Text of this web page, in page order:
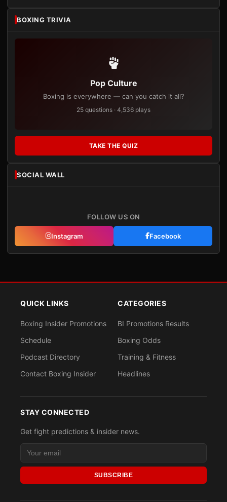
BOXING TRIVIA
Pop Culture
Boxing is everywhere — can you catch it all?
25 questions · 4,536 plays
TAKE THE QUIZ
SOCIAL WALL
FOLLOW US ON
Instagram Facebook
QUICK LINKS
Boxing Insider Promotions
Schedule
Podcast Directory
Contact Boxing Insider
CATEGORIES
BI Promotions Results
Boxing Odds
Training & Fitness
Headlines
STAY CONNECTED
Get fight predictions & insider news.
SUBSCRIBE